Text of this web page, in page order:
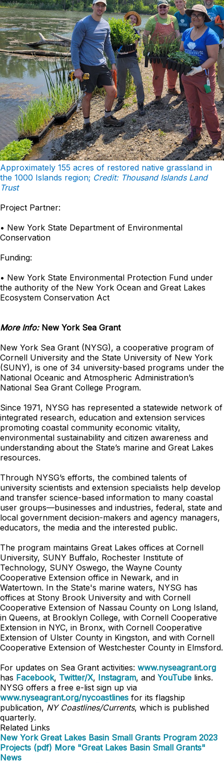
Approximately 155 acres of restored native grassland in
the 1000 Islands region; Credit: Thousand Islands Land
Trust
Project Partner:
• New York State Department of Environmental
Conservation
Funding:
• New York State Environmental Protection Fund under
the authority of the New York Ocean and Great Lakes
Ecosystem Conservation Act
More Info: New York Sea Grant
New York Sea Grant (NYSG), a cooperative program of
Cornell University and the State University of New York
(SUNY), is one of 34 university-based programs under the
National Oceanic and Atmospheric Administration’s
National Sea Grant College Program.
Since 1971, NYSG has represented a statewide network of
integrated research, education and extension services
promoting coastal community economic vitality,
environmental sustainability and citizen awareness and
understanding about the State’s marine and Great Lakes
resources.
Through NYSG’s efforts, the combined talents of
university scientists and extension specialists help develop
and transfer science-based information to many coastal
user groups—businesses and industries, federal, state and
local government decision-makers and agency managers,
educators, the media and the interested public.
The program maintains Great Lakes offices at Cornell
University, SUNY Buffalo, Rochester Institute of
Technology, SUNY Oswego, the Wayne County
Cooperative Extension office in Newark, and in
Watertown. In the State's marine waters, NYSG has
offices at Stony Brook University and with Cornell
Cooperative Extension of Nassau County on Long Island,
in Queens, at Brooklyn College, with Cornell Cooperative
Extension in NYC, in Bronx, with Cornell Cooperative
Extension of Ulster County in Kingston, and with Cornell
Cooperative Extension of Westchester County in Elmsford.
For updates on Sea Grant activities: www.nyseagrant.org
has Facebook, Twitter/X, Instagram, and YouTube links.
NYSG offers a free e-list sign up via
www.nyseagrant.org/nycoastlines for its flagship
publication, NY Coastlines/Currents, which is published
quarterly.
Related Links
New York Great Lakes Basin Small Grants Program 2023
Projects (pdf) More "Great Lakes Basin Small Grants"
News